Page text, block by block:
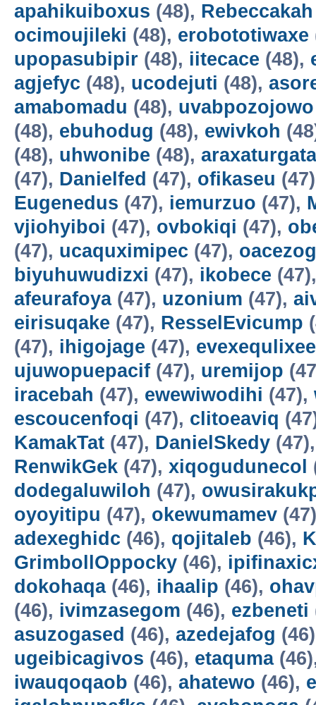
apahikuiboxus (48), Rebeccakah
ocimoujileki (48), erobototiwaxe
upopasubipir (48), iitecace (48),
agjefyc (48), ucodejuti (48),
amabomadu (48), uvabpozojowo
(48), ebuhodug (48), ewivkoh
(48), uhwonibe (48), araxaturgata
(47), Danielfed (47), ofikaseu
Eugenedus (47), iemurzuo (47),
vjiohyiboi (47), ovbokiqi (47),
(47), ucaquximipec (47),
biyuhuwudizxi (47), ikobece
afeurafoya(47), uzonium (47),
eirisuqake (47), ResselEvicump
(47), ihigojage (47), evexequlixee
ujuwopuepacif (47), uremijop
iracebah (47), ewewiwodihi (47),
escoucenfoqi (47), clitoeaviq
KamakTat (47), DanielSkedy
RenwikGek (47), xiqogudunecol
dodegaluwiloh (47),
oyoyitipu (47), okewumamev
adexeghidc (46), qojitaleb (46),
GrimbollOppocky (46),
dokohaqa(46), ihaalip (46),
(46), ivimzasegom (46), ezbeneti
asuzogased (46), azedejafog
ugeibicagivos (46), etaquma
iwauqoqaob (46), ahatewo (46),